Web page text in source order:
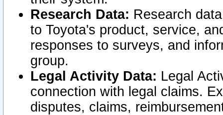
Research Data: Research
to Toyota's product, service,
responses to surveys, and
group.
Legal Activity Data: Legal
connection with legal claims.
disputes, claims,